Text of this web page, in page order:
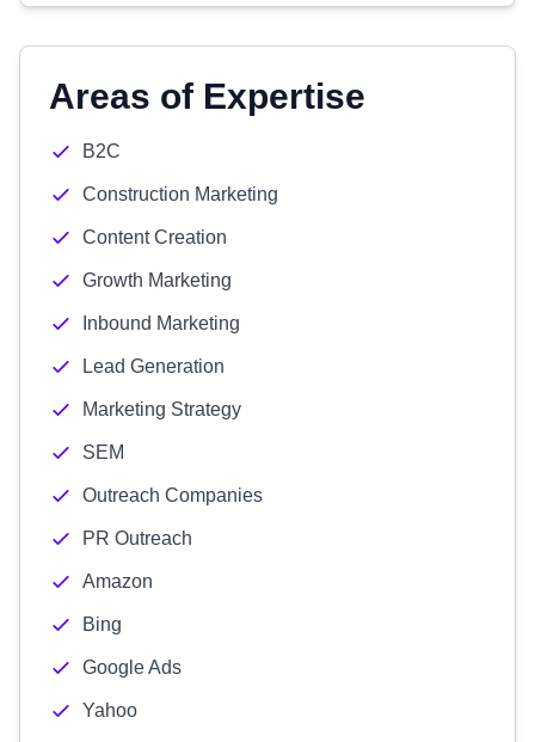
Areas of Expertise
B2C
Construction Marketing
Content Creation
Growth Marketing
Inbound Marketing
Lead Generation
Marketing Strategy
SEM
Outreach Companies
PR Outreach
Amazon
Bing
Google Ads
Yahoo